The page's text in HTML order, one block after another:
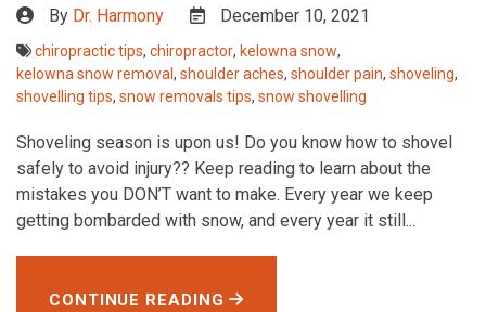
By Dr. Harmony December 10, 2021
chiropractic tips, chiropractor, kelowna snow,
kelowna snow removal, shoulder aches, shoulder pain, shoveling,
shovelling tips, snow removals tips, snow shovelling
Shoveling season is upon us! Do you know how to shovel
safely to avoid injury?? Keep reading to learn about the
mistakes you DON’T want to make. Every year we keep
getting bombarded with snow, and every year it still...
CONTINUE READING